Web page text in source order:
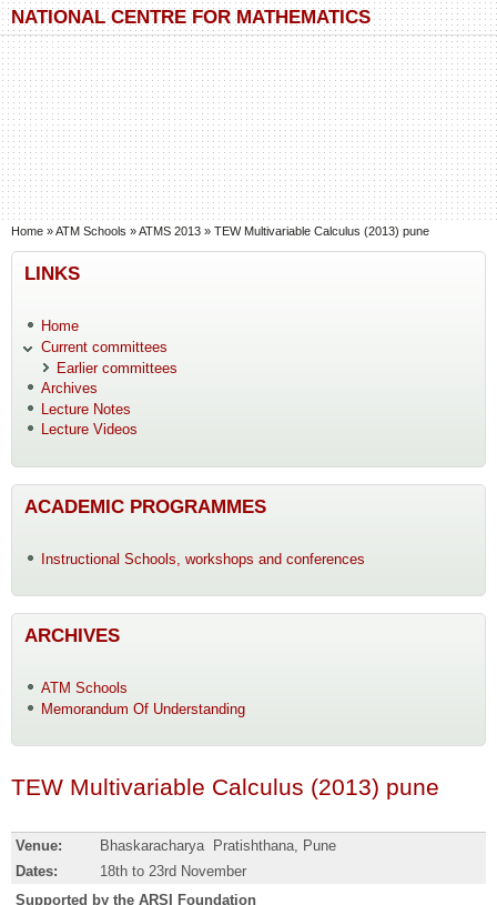
Skip to main content
Skip to search
NATIONAL CENTRE FOR MATHEMATICS
You are here
Home »ATM Schools »ATMS 2013 » TEW Multivariable Calculus (2013) pune
LINKS
Home
Current committees
Earlier committees
Archives
Lecture Notes
Lecture Videos
ACADEMIC PROGRAMMES
Instructional Schools, workshops and conferences
ARCHIVES
ATM Schools
Memorandum Of Understanding
TEW Multivariable Calculus (2013) pune
Venue:
Bhaskaracharya Pratishthana, Pune
Dates:
18th to 23rd November
Supported by the ARSI Foundation